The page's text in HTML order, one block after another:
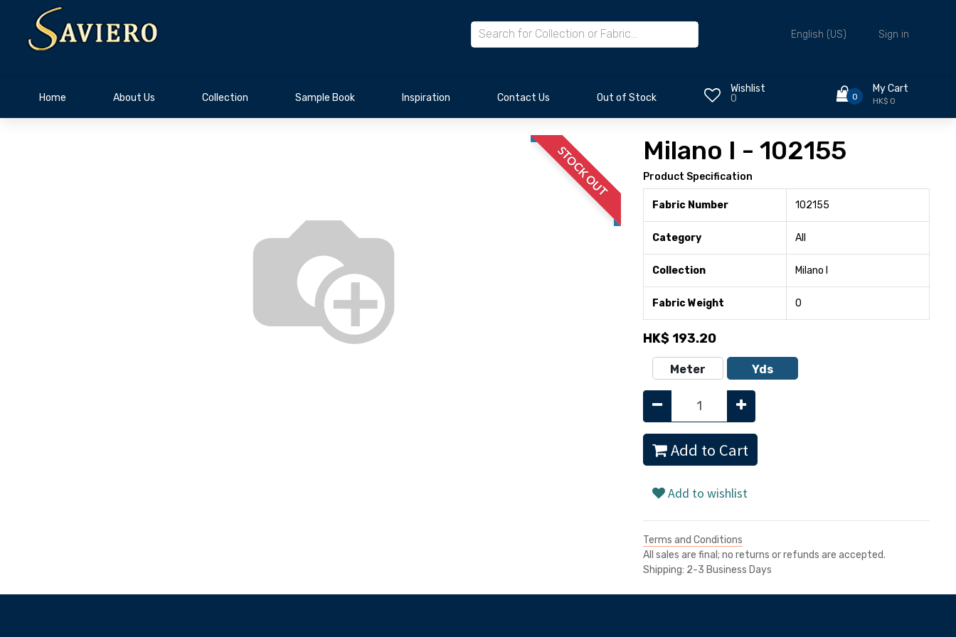
English (US) Sign in
Home About Us Collection Sample Book Inspiration Contact Us Out of Stock
Wishlist
0
0
My Cart
HK$ 0
STOCK OUT Milano I - 102155
Product Specification
Fabric Number 102155
Category All
Collection Milano I
Fabric Weight 0
HK$ 193.20
Meter Yds
Add to Cart
Add to wishlist
Terms and Conditions
All sales are final; no returns or refunds are accepted.
Shipping: 2-3 Business Days